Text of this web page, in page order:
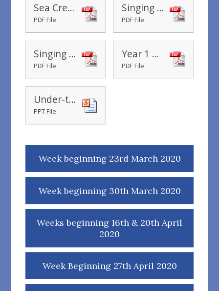
Sea Creature Facts
PDF File
Singing Mermaid Sea Creature Research
PDF File
Singing Mermaid Sorting Activity
PDF File
Year 1 What is my number
PDF File
Under-the-Sea-What-Can-You-See-Powerpoint_ver_1 (1)
PPT File
Week beginning 23rd March 2020
Week beginning 30th March 2020
Weeks beginning 16th & 20th April
2020
Week Beginning 27th April 2020